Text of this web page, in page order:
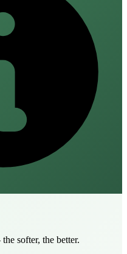
softer, the better.